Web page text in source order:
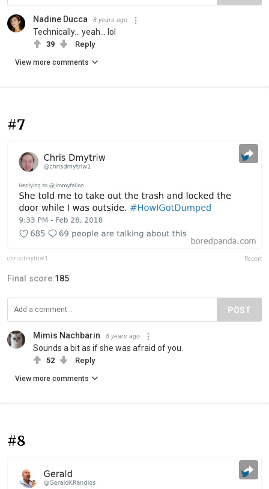
Nadine Ducca 8 years ago
Technically... yeah... lol
39 Reply
View more comments
#7
chrisdmytriw1 Report
Final score:185
POST
Mimis Nachbarin 8 years ago
Sounds a bit as if she was afraid of you.
52 Reply
View more comments
#8